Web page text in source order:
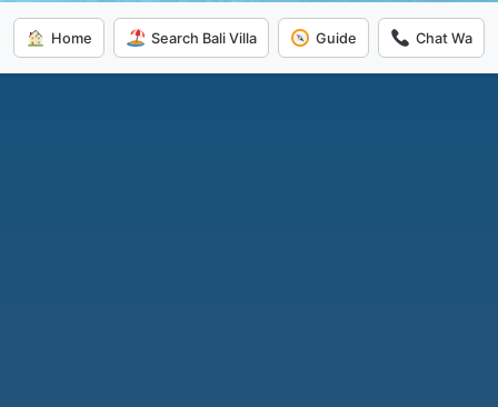
Home Search Bali Villa Guide Chat Wa